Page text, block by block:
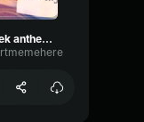
shrek anthem (shrek is love, shrek is life)